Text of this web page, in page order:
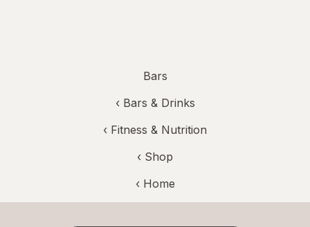
Bars
‹ Bars & Drinks
‹ Fitness & Nutrition
‹ Shop
‹ Home